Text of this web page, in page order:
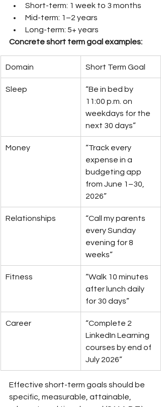
Short-term: 1 week to 3 months
Mid-term: 1–2 years
Long-term: 5+ years
Concrete short term goal examples:
Domain Short Term Goal
Sleep
“Be in bed by
11:00 p.m. on
weekdays for the
next 30 days”
Money
“Track every
expense in a
budgeting app
from June 1–30,
2026”
Relationships
“Call my parents
every Sunday
evening for 8
weeks”
Fitness
“Walk 10 minutes
after lunch daily
for 30 days”
Career
“Complete 2
LinkedIn Learning
courses by end of
July 2026”
Effective short-term goals should be
specific, measurable, attainable,